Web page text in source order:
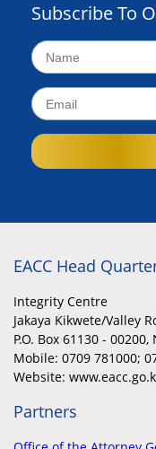
Subscribe To
EACC Head
Integrity Centre
Jakaya Kikwete/Valley
P.O. Box 61130 -
Mobile: 0709 781000;
Website:
Partners